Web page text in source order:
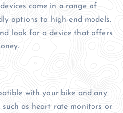
come in a range of
options to high-end models.
look for a device that offers
with your bike and any
such as heart rate monitors or